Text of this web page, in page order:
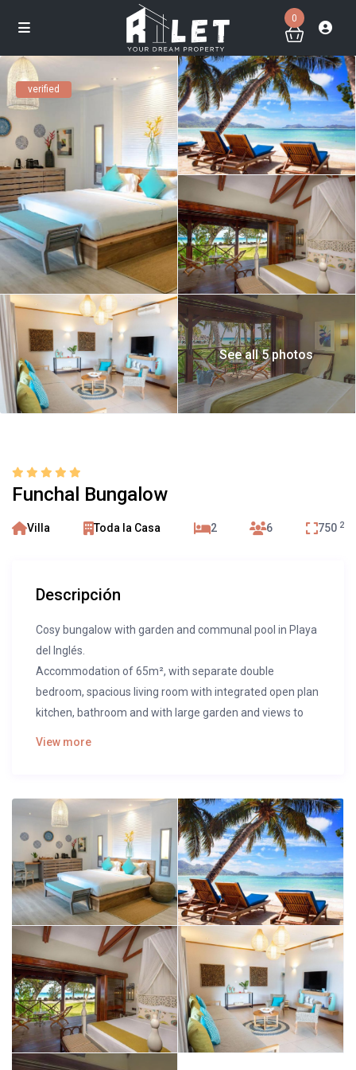
0
verified
See all 5 photos
Funchal Bungalow
Villa Toda la Casa 2 6 750 2
Descripción
Cosy bungalow with garden and communal pool in Playa
del Inglés.
Accommodation of 65m², with separate double
bedroom, spacious living room with integrated open plan
kitchen, bathroom and with large garden and views to
kitchen utensils, coffee machine, toaster, kettle and
juicer.
It has a large garden with furniture and sunbeds ideal for
eating, sunbathing and relaxing.
In the centre of Playa del Inglés and close to all the
services offered by this beautiful tourist area such as
restaurants, cafes, supermarkets and all kinds of leisure
facilities for an ideal holiday.
It has everything you need to spend an ideal holiday as if
you were at home, such as iron, unlimited Internet
access (wifi), hairdryer, and 1 Smart Tv.
View more